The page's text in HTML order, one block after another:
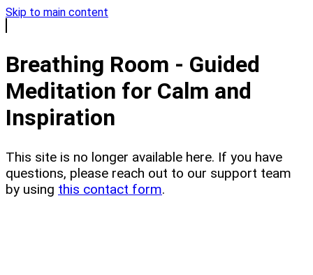
Skip to main content
Breathing Room - Guided
Meditation for Calm and
Inspiration
This site is no longer available here. If you have
questions, please reach out to our support team
by using this contact form.